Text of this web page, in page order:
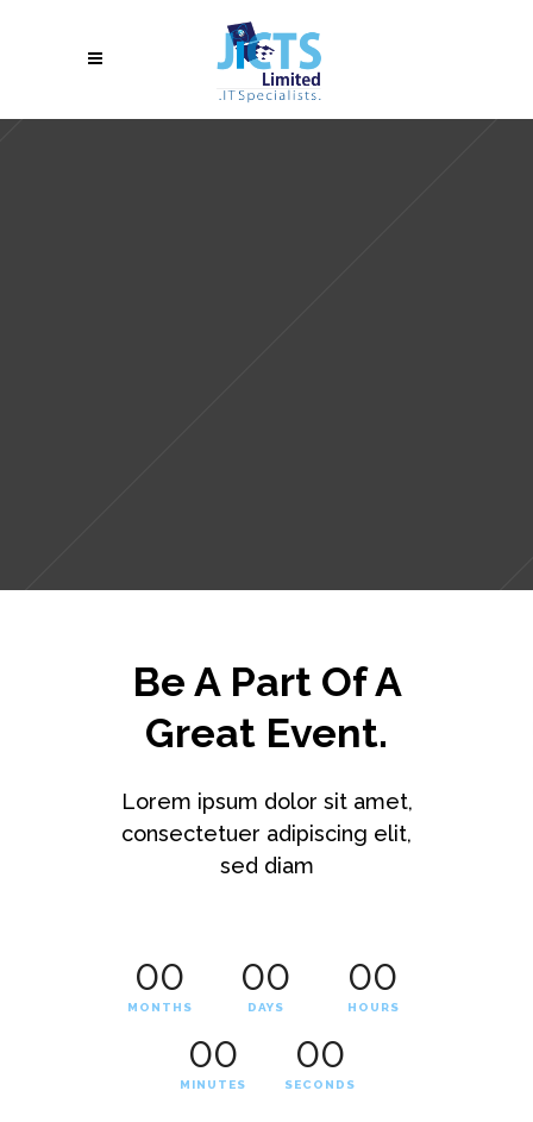
Be A Part Of A
Great Event.
Lorem ipsum dolor sit amet,
consectetuer adipiscing elit,
sed diam
00
MONTHS
00
DAYS
00
HOURS
00
MINUTES
00
SECONDS